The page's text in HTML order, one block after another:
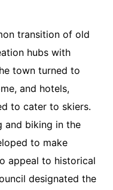
transition of old
hubs with
town turned to
and hotels,
to cater to skiers.
and biking in the
to make
appeal to historical
designated the